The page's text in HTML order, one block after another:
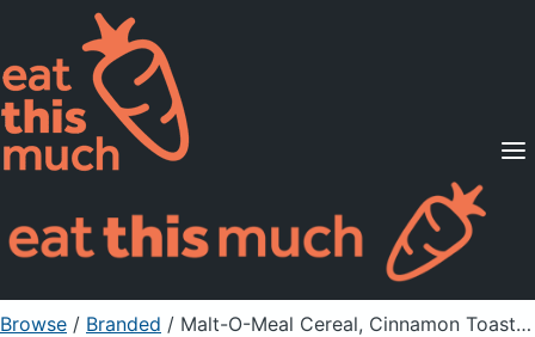
Supported Diets
Pricing
For Professionals
Sign Up Already a member? Sign in
Browse / Branded / Malt-O-Meal Cereal, Cinnamon Toasters